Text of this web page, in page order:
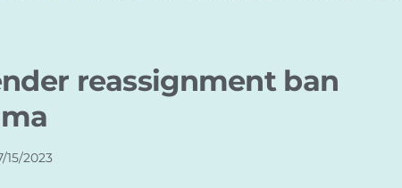
reassignment ban
15/2023